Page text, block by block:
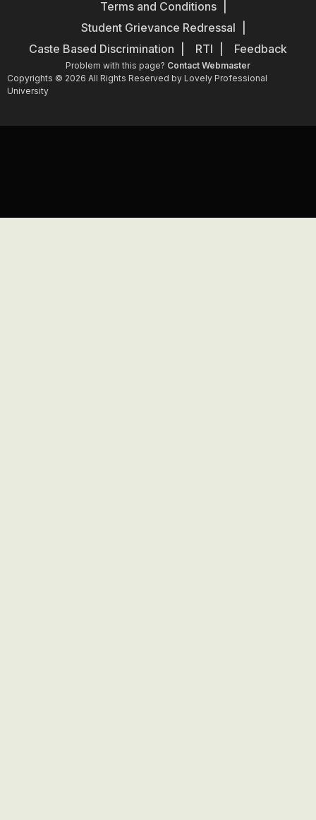
Terms and Conditions
Student Grievance Redressal
Caste Based Discrimination
RTI Feedback
Problem with this page? Contact Webmaster
Copyrights © 2026 All Rights Reserved by Lovely Professional
University